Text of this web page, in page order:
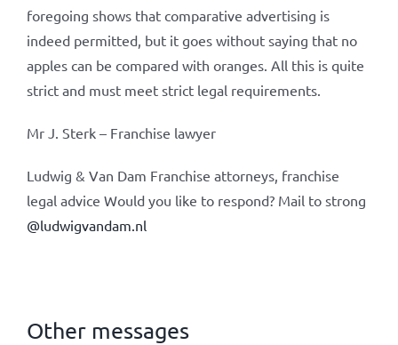
foregoing shows that comparative advertising is
indeed permitted, but it goes without saying that no
apples can be compared with oranges. All this is quite
strict and must meet strict legal requirements.
Mr J. Sterk – Franchise lawyer
Ludwig & Van Dam Franchise attorneys, franchise
legal advice Would you like to respond? Mail to strong
@ludwigvandam.nl
Other messages